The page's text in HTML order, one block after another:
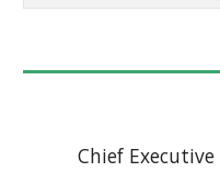
Chief